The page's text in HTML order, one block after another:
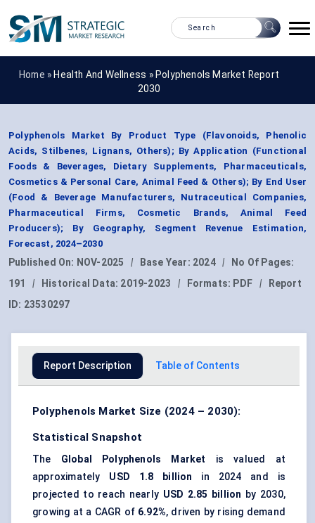
Home » Health And Wellness » Polyphenols Market Report
2030
Polyphenols Market By Product Type (Flavonoids, Phenolic
Acids, Stilbenes, Lignans, Others); By Application (Functional
Foods & Beverages, Dietary Supplements, Pharmaceuticals,
Cosmetics & Personal Care, Animal Feed & Others); By End User
(Food & Beverage Manufacturers, Nutraceutical Companies,
Pharmaceutical Firms, Cosmetic Brands, Animal Feed
Producers); By Geography, Segment Revenue Estimation,
Forecast, 2024–2030
Published On: NOV-2025 | Base Year: 2024 |
No Of Pages:
191
| Historical Data: 2019-2023 | Formats: PDF |
Report
ID: 23530297
Report Description Table of Contents
Polyphenols Market Size (2024 – 2030):
Statistical Snapshot
The Global Polyphenols Market is valued at
approximately USD 1.8 billion
in 2024 and is
projected to reach nearly USD 2.85 billion by 2030,
growing at a CAGR of 6.92%, driven by rising demand